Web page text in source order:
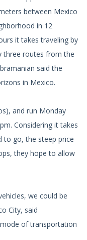
between Mexico
in 12
it takes traveling by
three routes from the
said the
in Mexico.
and run Monday
Considering it takes
to go, the steep price
they hope to allow
we could be
City, said
of transportation